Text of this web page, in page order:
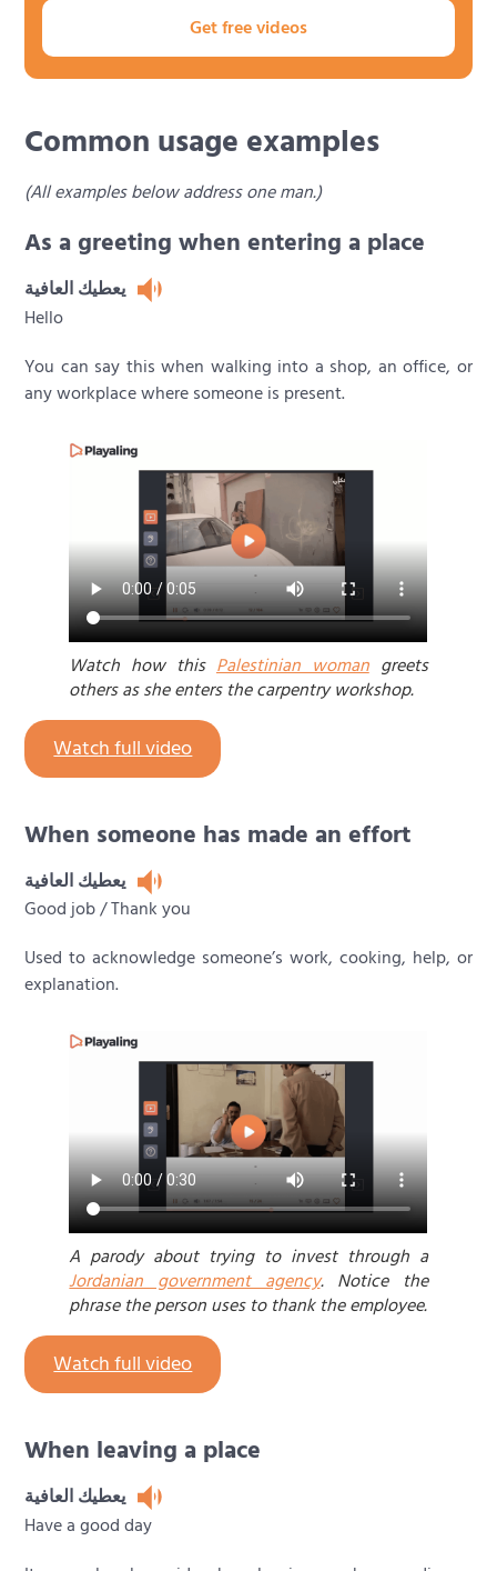
Get free videos
Common usage examples
(All examples below address one man.)
As a greeting when entering a place
يعطيك العافية
Hello
You can say this when walking into a shop, an office, or
any workplace where someone is present.
Watch how this Palestinian womangreets
others as she enters the carpentry workshop.
Watch full video
When someone has made an effort
يعطيك العافية
Good job / Thank you
Used to acknowledge someone’s work, cooking, help, or
explanation.
A parody about trying to invest through a
Jordanian government agency. Notice the
phrase the person uses to thank the employee.
Watch full video
When leaving a place
يعطيك العافية
Have a good day